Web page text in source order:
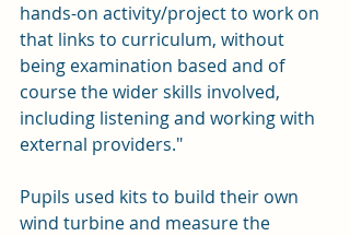
hands-on activity/project to work on
that links to curriculum, without
being examination based and of
course the wider skills involved,
including listening and working with
external providers."
Pupils used kits to build their own
wind turbine and measure the